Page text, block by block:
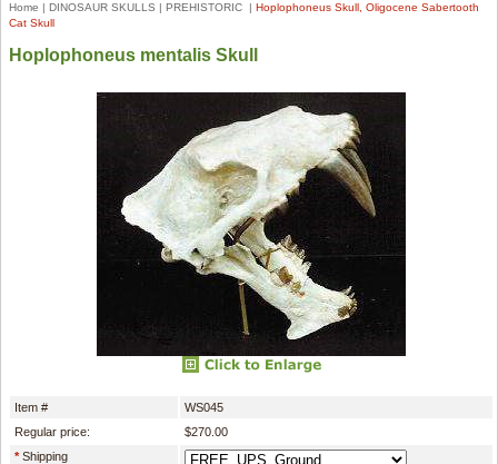
Home | DINOSAUR SKULLS | PREHISTORIC | Hoplophoneus Skull, Oligocene Sabertooth
Cat Skull
Hoplophoneus mentalis Skull
Item #
WS045
Regular price:
$270.00
*Shipping